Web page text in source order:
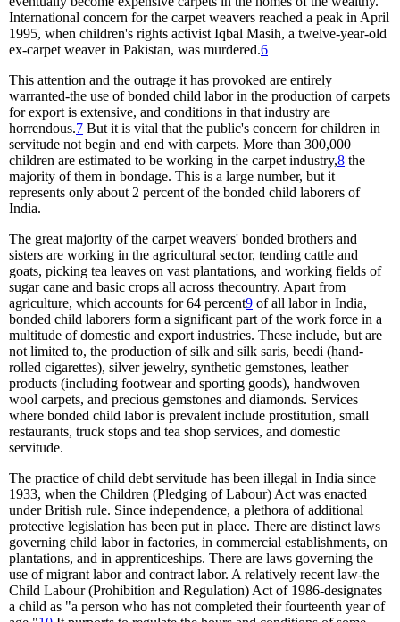
International concern for the carpet weavers reached a peak in April
1995, when children's rights activist Iqbal Masih, a twelve-year-old
ex-carpet weaver in Pakistan, was murdered.6
This attention and the outrage it has provoked are entirely
warranted-the use of bonded child labor in the production of carpets
for export is extensive, and conditions in that industry are
horrendous.7 But it is vital that the public's concern for children in
servitude not begin and end with carpets. More than 300,000
children are estimated to be working in the carpet industry,8 the
majority of them in bondage. This is a large number, but it
represents only about 2 percent of the bonded child laborers of
India.
The great majority of the carpet weavers' bonded brothers and
sisters are working in the agricultural sector, tending cattle and
goats, picking tea leaves on vast plantations, and working fields of
sugar cane and basic crops all across thecountry. Apart from
agriculture, which accounts for 64 percent9 of all labor in India,
bonded child laborers form a significant part of the work force in a
multitude of domestic and export industries. These include, but are
not limited to, the production of silk and silk saris, beedi (hand-
rolled cigarettes), silver jewelry, synthetic gemstones, leather
products (including footwear and sporting goods), handwoven
wool carpets, and precious gemstones and diamonds. Services
where bonded child labor is prevalent include prostitution, small
restaurants, truck stops and tea shop services, and domestic
servitude.
The practice of child debt servitude has been illegal in India since
1933, when the Children (Pledging of Labour) Act was enacted
under British rule. Since independence, a plethora of additional
protective legislation has been put in place. There are distinct laws
governing child labor in factories, in commercial establishments, on
plantations, and in apprenticeships. There are laws governing the
use of migrant labor and contract labor. A relatively recent law-the
Child Labour (Prohibition and Regulation) Act of 1986-designates
a child as "a person who has not completed their fourteenth year of